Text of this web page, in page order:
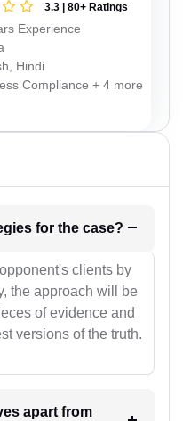
3.3 | 80+ Ratings
Experience
Hindi
Compliance + 4 more
1. What will be your strategies for the case?
clients by
the approach will be
of evidence and
versions of the truth.
apart from